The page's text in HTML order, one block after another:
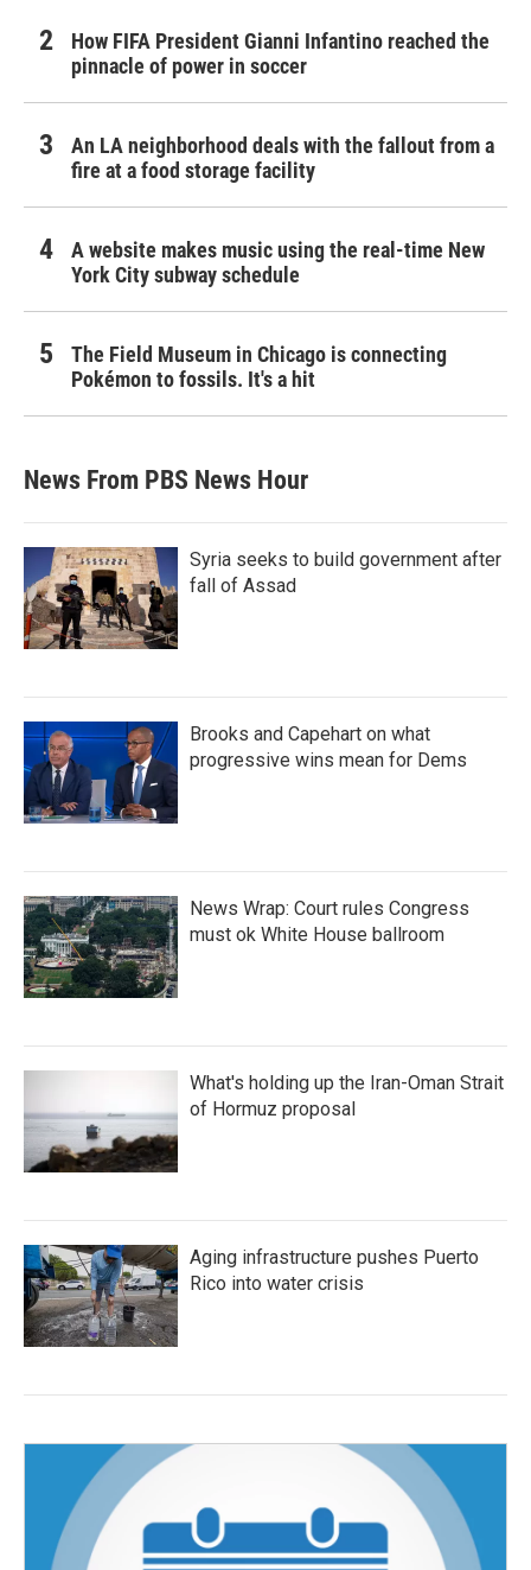
How FIFA President Gianni Infantino reached the
pinnacle of power in soccer
An LA neighborhood deals with the fallout from a
fire at a food storage facility
A website makes music using the real-time New
York City subway schedule
The Field Museum in Chicago is connecting
Pokémon to fossils. It's a hit
News From PBS News Hour
Syria seeks to build government after
fall of Assad
Brooks and Capehart on what
progressive wins mean for Dems
News Wrap: Court rules Congress
must ok White House ballroom
What's holding up the Iran-Oman Strait
of Hormuz proposal
Aging infrastructure pushes Puerto
Rico into water crisis